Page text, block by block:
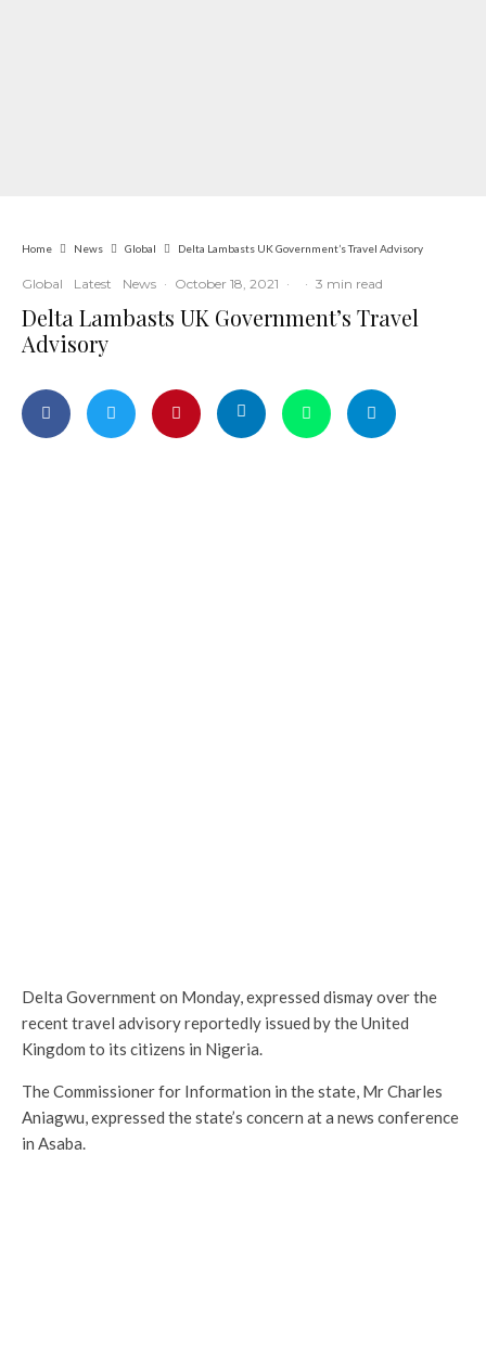
Home News Global Delta Lambasts UK Government’s Travel Advisory
Global Latest News · October 18, 2021 · · 3 min read
Delta Lambasts UK Government’s Travel
Advisory
Delta Government on Monday, expressed dismay over the
recent travel advisory reportedly issued by the United
Kingdom to its citizens in Nigeria.
The Commissioner for Information in the state, Mr Charles
Aniagwu, expressed the state’s concern at a news conference
in Asaba.